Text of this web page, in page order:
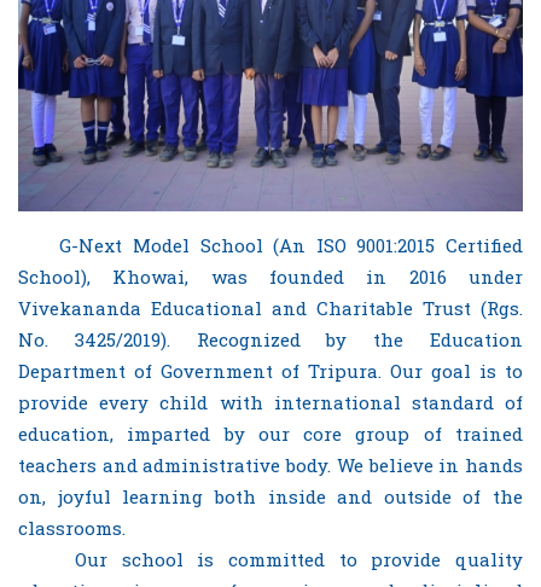
G-Next Model School (An ISO 9001:2015 Certified
School), Khowai, was founded in 2016 under
Vivekananda Educational and Charitable Trust (Rgs.
No. 3425/2019). Recognized by the Education
Department of Government of Tripura. Our goal is to
provide every child with international standard of
education, imparted by our core group of trained
teachers and administrative body. We believe in hands
on, joyful learning both inside and outside of the
classrooms.
Our school is committed to provide quality